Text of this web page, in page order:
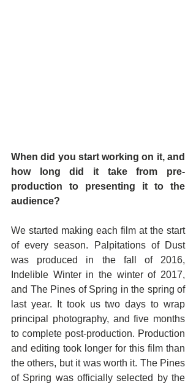
When did you start working on it, and
how long did it take from pre-
production to presenting it to the
audience?
We started making each film at the start
of every season. Palpitations of Dust
was produced in the fall of 2016,
Indelible Winter in the winter of 2017,
and The Pines of Spring in the spring of
last year. It took us two days to wrap
principal photography, and five months
to complete post-production. Production
and editing took longer for this film than
the others, but it was worth it. The Pines
of Spring was officially selected by the